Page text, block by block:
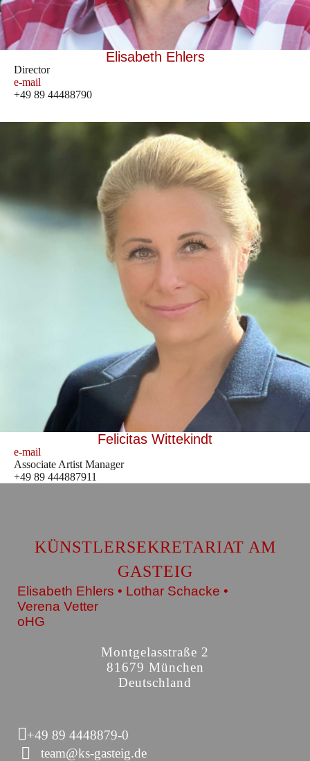
Elisabeth Ehlers
Director
e-mail
+49 89 44488790
Felicitas Wittekindt
e-mail
Associate Artist Manager
+49 89 444887911
KÜNSTLERSEKRETARIAT AM
GASTEIG
Elisabeth Ehlers • Lothar Schacke •
Verena Vetter
oHG
Montgelasstraße 2
81679 München
Deutschland
+49 89 4448879-0
team@ks-gasteig.de